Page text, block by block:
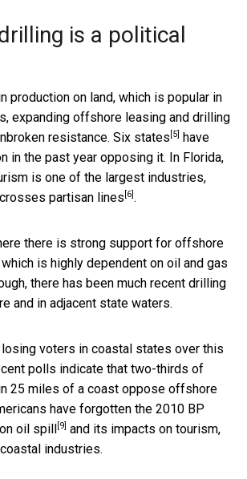
is a political
production on land, which is popular in
expanding offshore leasing and drilling
resistance. Six states [5] have
in the past year opposing it. In Florida,
is one of the largest industries,
crosses partisan lines [6] .
there is strong support for offshore
is highly dependent on oil and gas
there has been much recent drilling
and in adjacent state waters.
voters in coastal states over this
polls indicate that two-thirds of
25 miles of a coast oppose offshore
have forgotten the 2010 BP
oil spill [9] and its impacts on tourism,
industries.